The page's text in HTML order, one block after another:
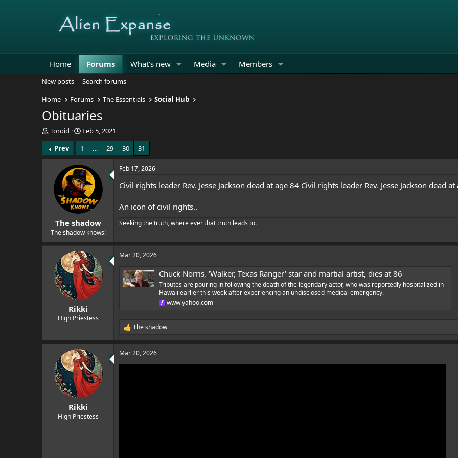
Home Forums What's new Media Members
New posts
Search forums
Home
Forums The Essentials Social Hub
Obituaries
T
h
r
e
e
r
Toroid
S
t
a
r
t
d
a
t
e
Feb 5, 2021
Prev
1 … 29 30 31
The shadow
The shadow knows!
Feb 17, 2026
Civil rights leader Rev. Jesse Jackson dead at age 84 Civil rights leader Rev. Jesse Jackson dead
An icon of civil rights..
Seeking the truth, where ever that truth leads to.
Rikki
High Priestess
Mar 20, 2026
Chuck Norris, 'Walker, Texas Ranger' star and martial artist, dies at 86
Tributes are pouring in following the death of the legendary actor, who was reportedly hospitalized in
Hawaii earlier this week after experiencing an undisclosed medical emergency.
www.yahoo.com
R
a
c
t
The shadow
Rikki
High Priestess
Mar 20, 2026